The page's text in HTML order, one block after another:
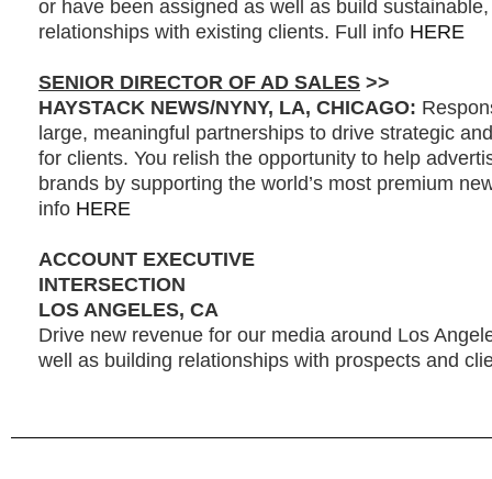
or have been assigned as well as build
relationships with existing clients. Full info HERE
SENIOR DIRECTOR OF AD SALES >>
HAYSTACK NEWS/NYNY, LA, CHICAGO:
large, meaningful partnerships to drive strategic
for clients. You relish the opportunity to help
brands by supporting the world’s most premium
info HERE
ACCOUNT EXECUTIVE
INTERSECTION
LOS ANGELES, CA
Drive new revenue for our media around Los
well as building relationships with prospects and